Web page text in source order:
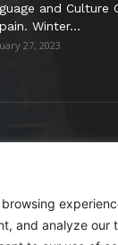
and analyze our
and Culture
Winter...
27, 2023